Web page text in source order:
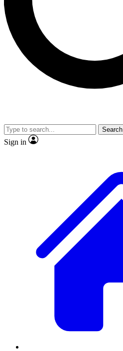
No ads, ever
video
Search
Sign in